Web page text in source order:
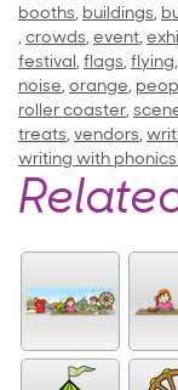
booths, buildings,
, crowds, event,
festival, flags, flying,
noise, orange,
roller coaster,
treats, vendors,
writing with